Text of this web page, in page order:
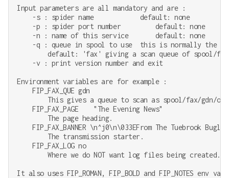
Input parameters are all mandatory and are :
    -s : spider name            default: none
    -p : spider port number         default: none
    -n : name of this service       default: none
-q : queue in spool to use  this is normally the
default: 'fax' giving a scan queue of spool/
    -v : print version number and exit
Environment variables are for example :
    FIP_FAX_QUE gdn
This gives a queue to scan as spool/fax/gdn/
    FIP_FAX_PAGE    "The Evening News"
        The page heading.
FIP_FAX_BANNER \n^j0\n\033EFrom The Tuebrook
        The transmission starter.
    FIP_FAX_LOG no
        Where we do NOT want log files being created.
It also uses FIP_ROMAN, FIP_BOLD and FIP_NOTES env